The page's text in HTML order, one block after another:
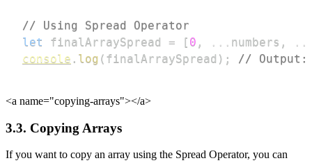
// Using Spread Operator
let
finalArraySpread = [ 0 , ... numbers ,
console . log ( finalArraySpread ) ; //
<a name="copying-arrays"></a>
3.3. Copying Arrays
If you want to copy an array using the Spread Operator, you can